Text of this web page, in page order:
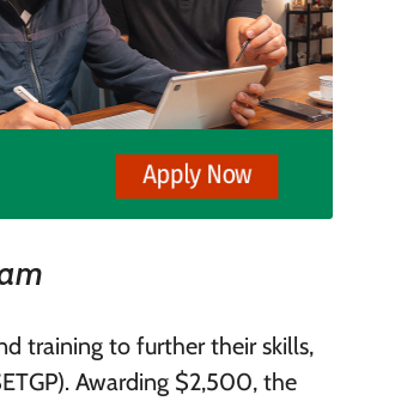
training to further their skills,
Awarding $2,500, the